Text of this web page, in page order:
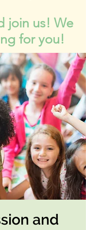
join us! We
for you!
and